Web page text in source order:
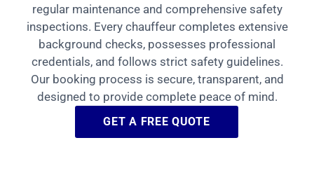
regular maintenance and comprehensive safety
inspections. Every chauffeur completes extensive
background checks, possesses professional
credentials, and follows strict safety guidelines.
Our booking process is secure, transparent, and
designed to provide complete peace of mind.
GET A FREE QUOTE